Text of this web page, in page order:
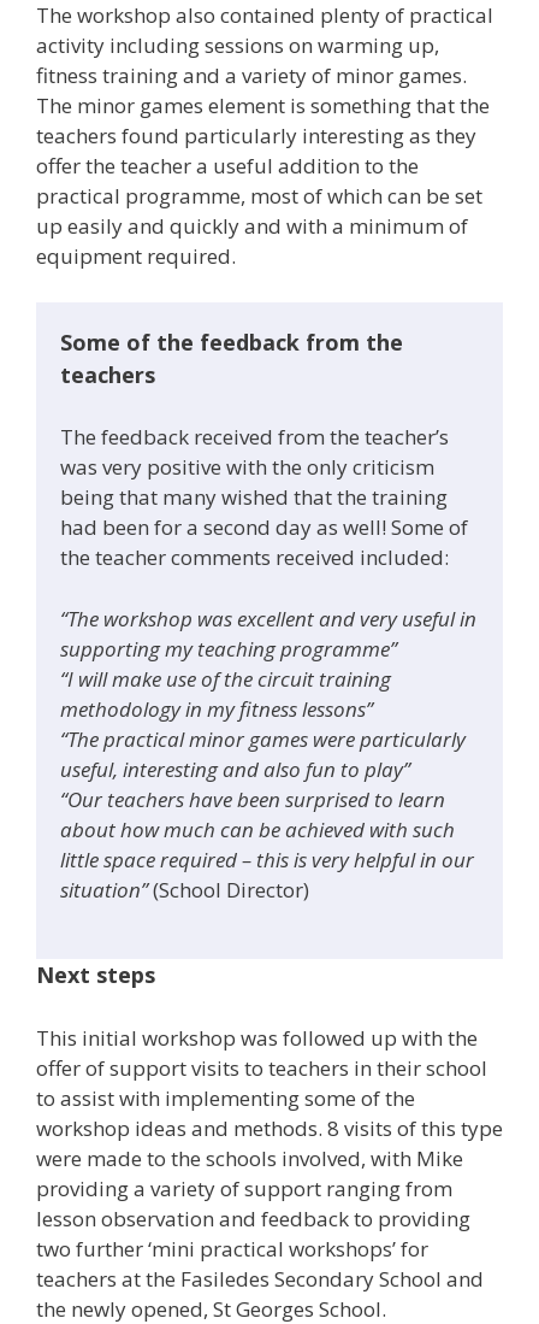
The workshop also contained plenty of practical
activity including sessions on warming up,
fitness training and a variety of minor games.
The minor games element is something that the
teachers found particularly interesting as they
offer the teacher a useful addition to the
practical programme, most of which can be set
up easily and quickly and with a minimum of
equipment required.
Some of the feedback from the
teachers
The feedback received from the teacher’s
was very positive with the only criticism
being that many wished that the training
had been for a second day as well! Some of
the teacher comments received included:
“The workshop was excellent and very useful in
supporting my teaching programme”
“I will make use of the circuit training
methodology in my fitness lessons”
“The practical minor games were particularly
useful, interesting and also fun to play”
“Our teachers have been surprised to learn
about how much can be achieved with such
little space required – this is very helpful in our
situation”(School Director)
Next steps
This initial workshop was followed up with the
offer of support visits to teachers in their school
to assist with implementing some of the
workshop ideas and methods. 8 visits of this type
were made to the schools involved, with Mike
providing a variety of support ranging from
lesson observation and feedback to providing
two further ‘mini practical workshops’ for
teachers at the Fasiledes Secondary School and
the newly opened, St Georges School.